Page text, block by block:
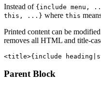
Instead of {include menu,
this, ...} where this
Printed content can be
removes all HTML and title-
Parent Block